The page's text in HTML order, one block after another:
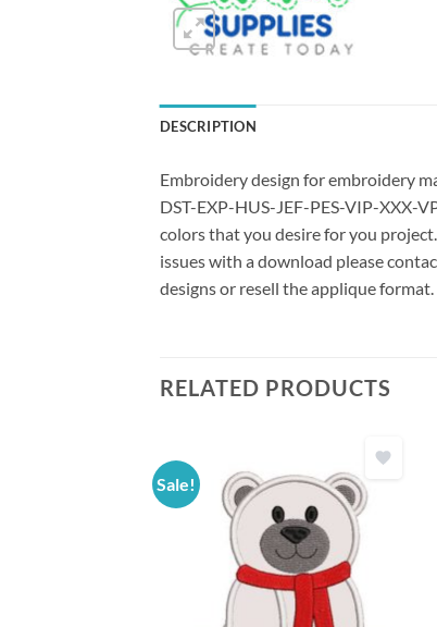
DESCRIPTION
Embroidery design for embroidery
DST-EXP-HUS-JEF-PES-VIP-XXX-
colors that you desire for you
issues with a download please
designs or resell the applique
RELATED PRODUCTS
Sale!